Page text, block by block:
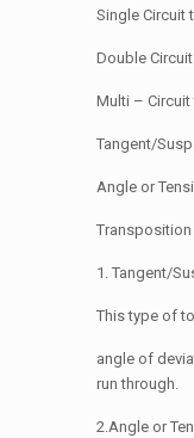
Single Circuit
Double
Multi –
Tangent/
Angle or
1. Tangent/
This type of
angle of
run through.
2.Angle or